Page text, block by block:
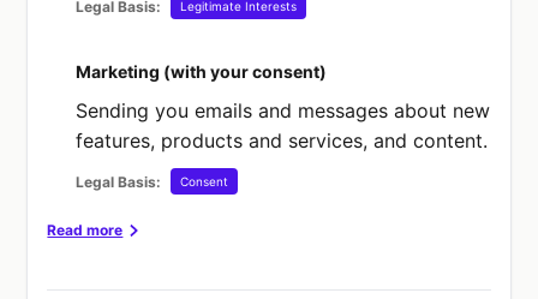
Legal Basis: Legitimate Interests
Marketing (with your consent)
Sending you emails and messages about new
features, products and services, and content.
Legal Basis: Consent
Read more